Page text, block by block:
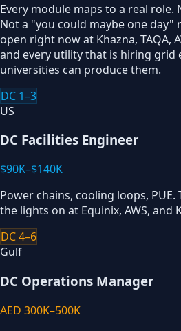
Every module maps to a real role.
Not a "you could maybe one day"
open right now at Khazna, TAQA,
and every utility that is hiring grid
universities can produce them.
DC 1–3
US
DC Facilities Engineer
$90K–$140K
Power chains, cooling loops,
the lights on at Equinix, AWS, and
DC 4–6
Gulf
DC Operations Manager
AED 300K–500K